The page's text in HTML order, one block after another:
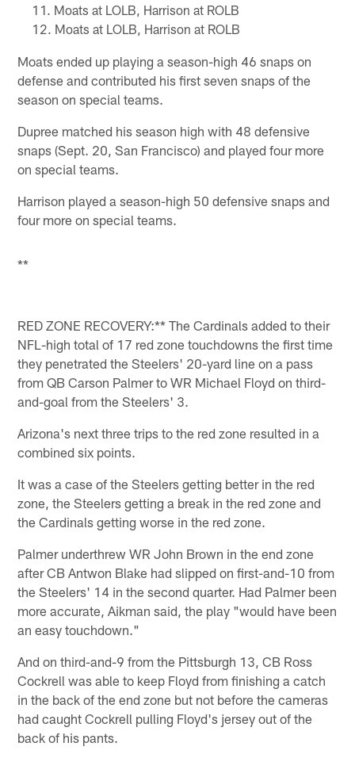
Moats at LOLB, Harrison at ROLB
Moats at LOLB, Harrison at ROLB
Moats ended up playing a season-high 46 snaps on
defense and contributed his first seven snaps of the
season on special teams.
Dupree matched his season high with 48 defensive
snaps (Sept. 20, San Francisco) and played four more
on special teams.
Harrison played a season-high 50 defensive snaps and
four more on special teams.
**
RED ZONE RECOVERY:** The Cardinals added to their
NFL-high total of 17 red zone touchdowns the first time
they penetrated the Steelers' 20-yard line on a pass
from QB Carson Palmer to WR Michael Floyd on third-
and-goal from the Steelers' 3.
Arizona's next three trips to the red zone resulted in a
combined six points.
It was a case of the Steelers getting better in the red
zone, the Steelers getting a break in the red zone and
the Cardinals getting worse in the red zone.
Palmer underthrew WR John Brown in the end zone
after CB Antwon Blake had slipped on first-and-10 from
the Steelers' 14 in the second quarter. Had Palmer been
more accurate, Aikman said, the play "would have been
an easy touchdown."
And on third-and-9 from the Pittsburgh 13, CB Ross
Cockrell was able to keep Floyd from finishing a catch
in the back of the end zone but not before the cameras
had caught Cockrell pulling Floyd's jersey out of the
back of his pants.